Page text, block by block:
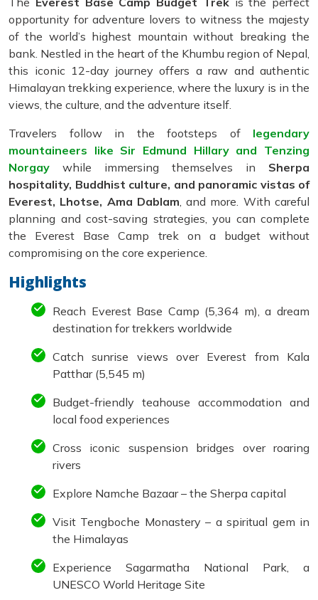
opportunity for adventure lovers to witness the majesty
of the world’s highest mountain without breaking the
bank. Nestled in the heart of the Khumbu region of Nepal,
this iconic 12-day journey offers a raw and authentic
Himalayan trekking experience, where the luxury is in the
views, the culture, and the adventure itself.
Travelers follow in the footsteps of legendary
mountaineers like Sir Edmund Hillary and Tenzing
Norgay while immersing themselves in Sherpa
hospitality, Buddhist culture, and panoramic vistas of
Everest, Lhotse, Ama Dablam, and more. With careful
planning and cost-saving strategies, you can complete
the Everest Base Camp trek on a budget without
compromising on the core experience.
Highlights
Reach Everest Base Camp (5,364 m), a dream
destination for trekkers worldwide
Catch sunrise views over Everest from Kala
Patthar (5,545 m)
Budget-friendly teahouse accommodation and
local food experiences
Cross iconic suspension bridges over roaring
rivers
Explore Namche Bazaar – the Sherpa capital
Visit Tengboche Monastery – a spiritual gem in
the Himalayas
Experience Sagarmatha National Park, a
UNESCO World Heritage Site